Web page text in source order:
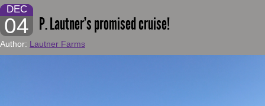
DEC
04 P. Lautner’s promised cruise!
Author: Lautner Farms